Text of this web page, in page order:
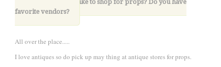
7. Where do you like to shop for props? Do you have
favorite vendors?
All over the place.....
I love antiques so do pick up may thing at antique stores for props.